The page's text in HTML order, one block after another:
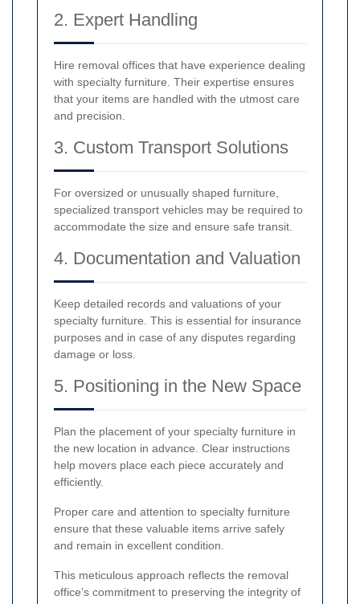
2. Expert Handling
Hire removal offices that have experience dealing
with specialty furniture. Their expertise ensures
that your items are handled with the utmost care
and precision.
3. Custom Transport Solutions
For oversized or unusually shaped furniture,
specialized transport vehicles may be required to
accommodate the size and ensure safe transit.
4. Documentation and Valuation
Keep detailed records and valuations of your
specialty furniture. This is essential for insurance
purposes and in case of any disputes regarding
damage or loss.
5. Positioning in the New Space
Plan the placement of your specialty furniture in
the new location in advance. Clear instructions
help movers place each piece accurately and
efficiently.
Proper care and attention to specialty furniture
ensure that these valuable items arrive safely
and remain in excellent condition.
This meticulous approach reflects the removal
office’s commitment to preserving the integrity of